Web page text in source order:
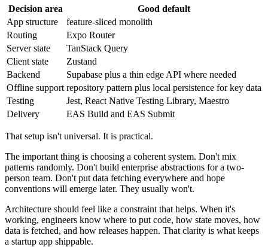
Decision area
Good default
App structure
feature-sliced monolith
Routing
Expo Router
Server state
TanStack Query
Client state
Zustand
Backend
Supabase plus a thin edge API where needed
Offline support repository pattern plus local persistence for key data
Testing
Jest, React Native Testing Library, Maestro
Delivery
EAS Build and EAS Submit
That setup isn't universal. It is practical.
The important thing is choosing a coherent system. Don't mix
patterns randomly. Don't build enterprise abstractions for a two-
person team. Don't put data fetching everywhere and hope
conventions will emerge later. They usually won't.
Architecture should feel like a constraint that helps. When it's
working, engineers know where to put code, how state moves, how
data is fetched, and how releases happen. That clarity is what keeps
a startup app shippable.